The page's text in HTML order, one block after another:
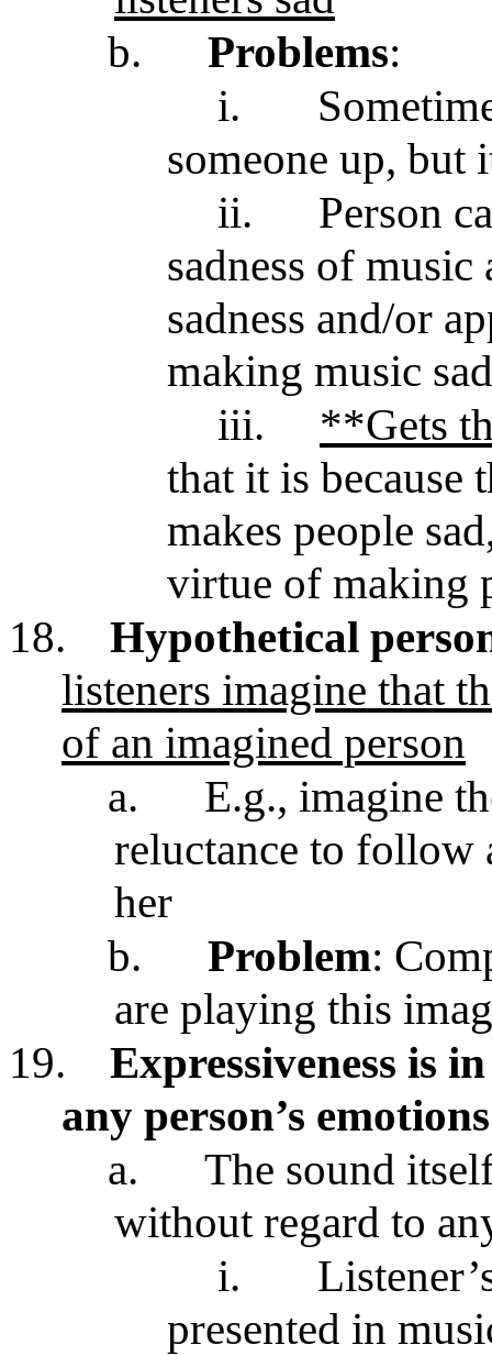
b.
Problems:
i.
someone up,
ii.
Person
sadness of
sadness and/or
making music sad
iii.
**Gets
that it is because
makes people
virtue of making
18.
Hypothetical
listeners imagine that
of an imagined person
a.
E.g., imagine
reluctance to follow
her
b.
Problem:
are playing this
19.
Expressiveness is
any person’s emotions
a.
The sound
without regard to
i.
presented in